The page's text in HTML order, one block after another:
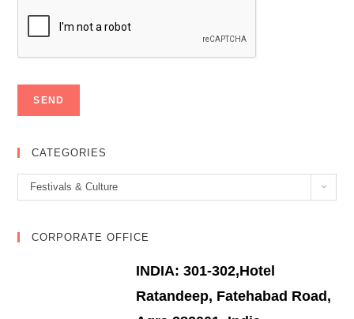
CATEGORIES
Categories
Festivals & Culture
CORPORATE OFFICE
INDIA: 301-302,Hotel
Ratandeep, Fatehabad Road,